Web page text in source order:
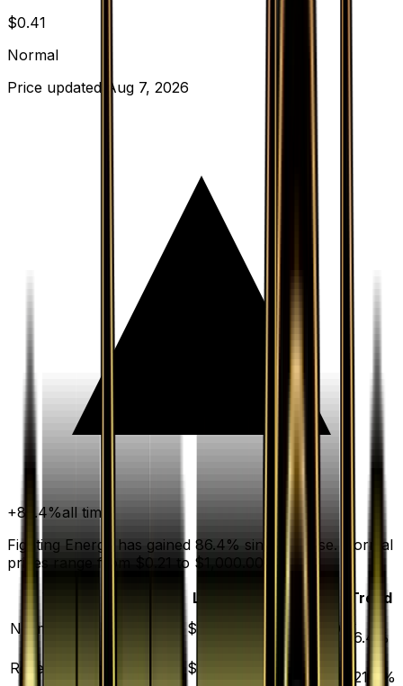
$0.41
Normal
Price updated
Aug 7, 2026
+86.4%all time
Fighting Energy has gained 86.4% since release. Normal
prices range from $0.21 to $1,000.00.
Low
Trend
Normal
$0.21 $1000.00
86.4
%
Reverse Holofoil
$3.89
621.4
%